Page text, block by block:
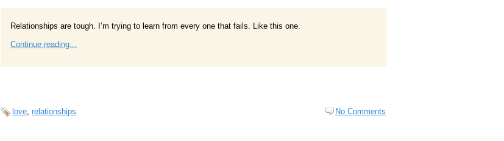
Relationships are tough. I’m trying to learn from every one that fails. Like this one.
Continue reading...
love ,relationships No Comments